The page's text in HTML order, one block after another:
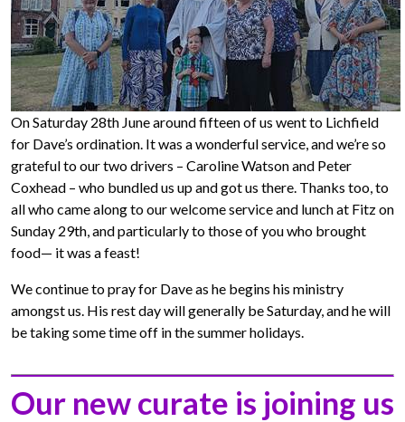
On Saturday 28th June around fifteen of us went to Lichfield
for Dave’s ordination. It was a wonderful service, and we’re so
grateful to our two drivers – Caroline Watson and Peter
Coxhead – who bundled us up and got us there. Thanks too, to
all who came along to our welcome service and lunch at Fitz on
Sunday 29th, and particularly to those of you who brought
food— it was a feast!
We continue to pray for Dave as he begins his ministry
amongst us. His rest day will generally be Saturday, and he will
be taking some time off in the summer holidays.
Our new curate is joining us